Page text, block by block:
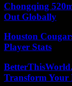
Chongqing
Out Globally
Houston
Player Stats
Transform Your